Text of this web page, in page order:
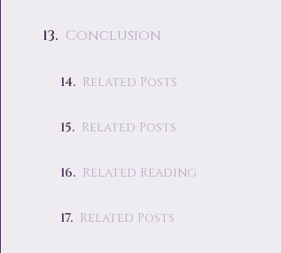
Conclusion
Related Posts
Related Posts
Related Reading
Related Posts